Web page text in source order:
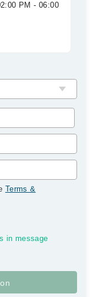
PM - 06:00
Terms &
in message